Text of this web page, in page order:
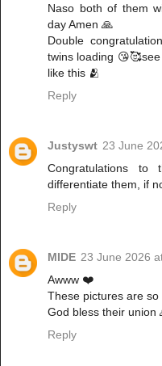
Naso both of them
day Amen 🙏
Double
twins loading
like this 🫂
Reply
Justyswt 23 June
Congratulations
differentiate them, if
Reply
MIDE 23 June 2026
Awww ❤️
These pictures are so
God bless their union
Reply